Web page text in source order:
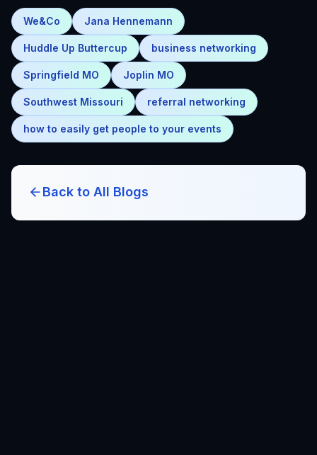
We&Co Jana Hennemann
Huddle Up Buttercup business networking
Springfield MO Joplin MO
Southwest Missouri referral networking
how to easily get people to your events
Back to All Blogs